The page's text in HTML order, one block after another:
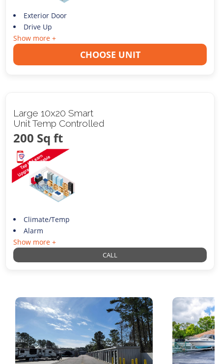
Exterior Door
Drive Up
Show more +
CHOOSE UNIT
Large 10x20 Smart
Unit Temp Controlled
200 Sq ft
Climate/Temp
Alarm
Show more +
CALL